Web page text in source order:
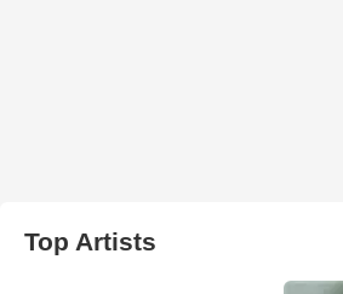
Top Artists